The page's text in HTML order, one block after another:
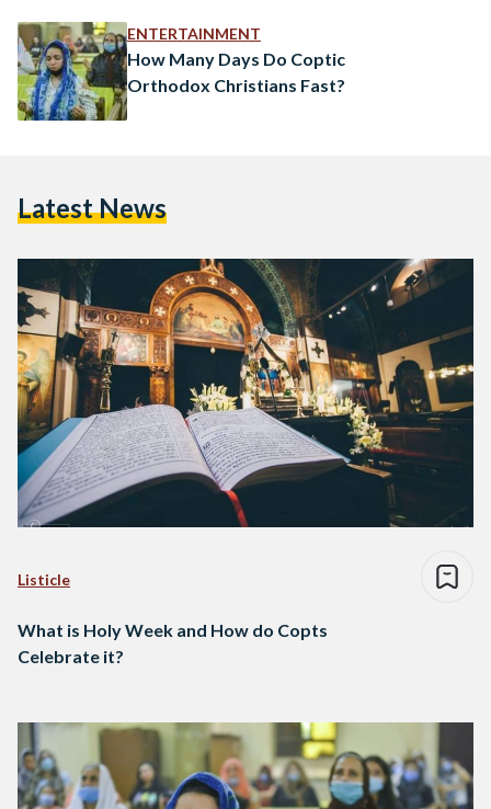
ENTERTAINMENT
How Many Days Do Coptic
Orthodox Christians Fast?
Latest News
Listicle
What is Holy Week and How do Copts
Celebrate it?